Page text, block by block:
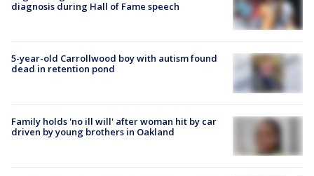
diagnosis during Hall of Fame speech
5-year-old Carrollwood boy with autism found
dead in retention pond
Family holds 'no ill will' after woman hit by car
driven by young brothers in Oakland